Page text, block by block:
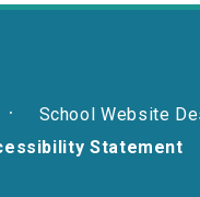
School Website
Statement